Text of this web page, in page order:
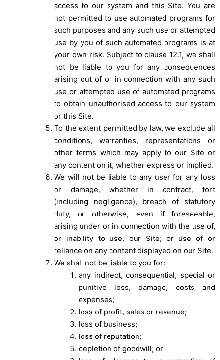
access to our system and this Site. You are
not permitted to use automated programs for
such purposes and any such use or attempted
use by you of such automated programs is at
your own risk. Subject to clause 12.1, we shall
not be liable to you for any consequences
arising out of or in connection with any such
use or attempted use of automated programs
to obtain unauthorised access to our system
or this Site.
To the extent permitted by law, we exclude all
conditions, warranties, representations or
other terms which may apply to our Site or
any content on it, whether express or implied.
We will not be liable to any user for any loss
or damage, whether in contract, tort
(including negligence), breach of statutory
duty, or otherwise, even if foreseeable,
arising under or in connection with the use of,
or inability to use, our Site; or use of or
reliance on any content displayed on our Site.
We shall not be liable to you for:
any indirect, consequential, special or
punitive loss, damage, costs and
expenses;
loss of profit, sales or revenue;
loss of business;
loss of reputation;
depletion of goodwill; or